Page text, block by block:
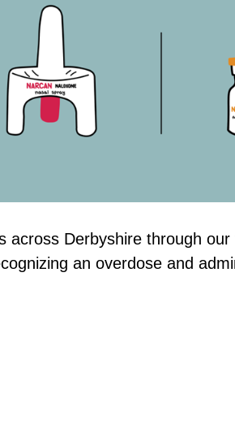
across Derbyshire through
an overdose and